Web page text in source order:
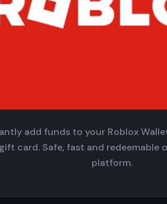
add funds to your Roblox
gift card. Safe, fast and redeemable
platform.